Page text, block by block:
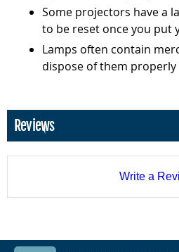
Some projectors have a
to be reset once you put
Lamps often contain
dispose of them properly
Reviews
Write a